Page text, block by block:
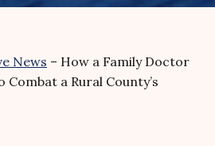
News – How a Family Doctor
a Rural County’s